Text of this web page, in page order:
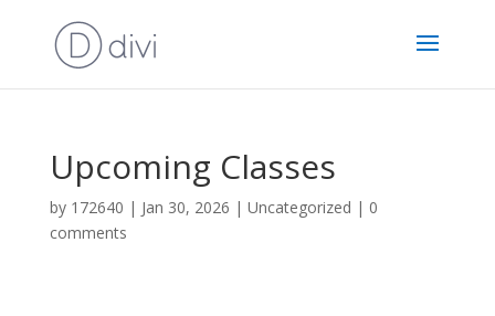
Upcoming Classes
by 172640 | Jan 30, 2026 | Uncategorized | 0
comments